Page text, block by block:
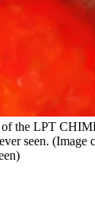
the LPT
seen. (Image